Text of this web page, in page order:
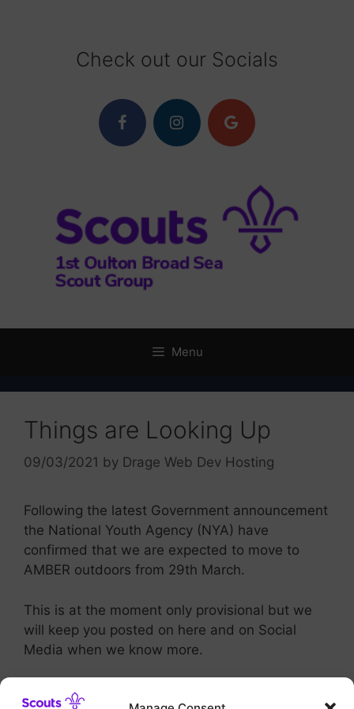
Check out our Socials
Menu
Things are Looking Up
09/03/2021 by Drage Web Dev Hosting
Following the latest Government announcement
the National Youth Agency (NYA) have
confirmed that we are expected to move to
AMBER outdoors from 29th March.
This is at the moment only provisional but we
will keep you posted on here and on Social
Media when we know more.
Many Thanks for your continued support